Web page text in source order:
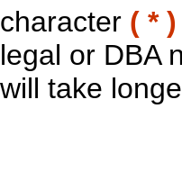
character ( * )
legal or DBA
will take